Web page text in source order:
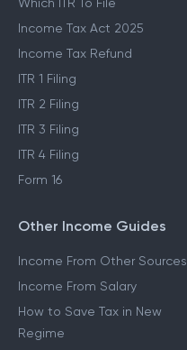
Income Tax Act 2025
Income Tax Refund
ITR 1 Filing
ITR 2 Filing
ITR 3 Filing
ITR 4 Filing
Form 16
Other Income Guides
Income From Other Sources
Income From Salary
How to Save Tax in New
Regime